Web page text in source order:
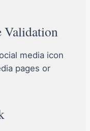
Validation
media icon
pages or